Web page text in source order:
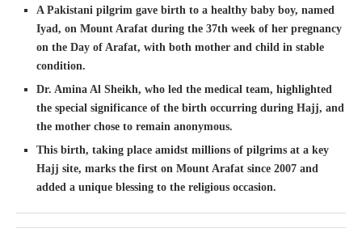
A Pakistani pilgrim gave birth to a healthy baby boy, named
Iyad, on Mount Arafat during the 37th week of her pregnancy
on the Day of Arafat, with both mother and child in stable
condition.
Dr. Amina Al Sheikh, who led the medical team, highlighted
the special significance of the birth occurring during Hajj, and
the mother chose to remain anonymous.
This birth, taking place amidst millions of pilgrims at a key
Hajj site, marks the first on Mount Arafat since 2007 and
added a unique blessing to the religious occasion.